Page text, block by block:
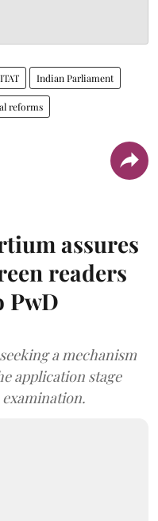
ITAT Indian Parliament
reforms
assures
readers
PwD
a mechanism
application stage